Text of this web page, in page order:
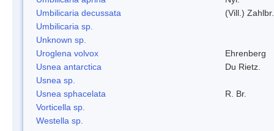
Umbilicaria decussata
(Vill.) Zahlbr.
Umbilicaria sp.
Unknown sp.
Uroglena volvox
Ehrenberg
Usnea antarctica
Du Rietz.
Usnea sp.
Usnea sphacelata
R. Br.
Vorticella sp.
Westella sp.